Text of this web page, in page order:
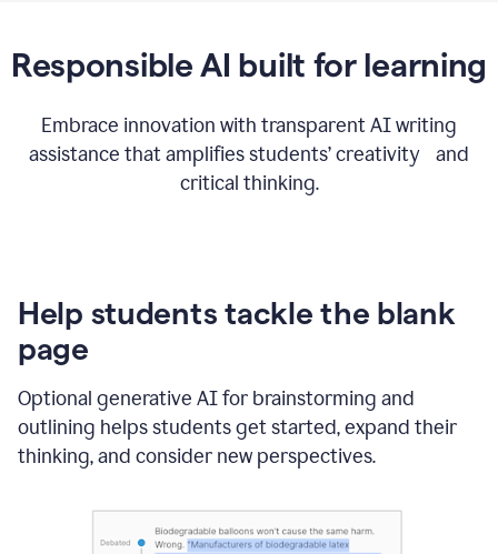
Responsible AI built for learning
Embrace innovation with transparent AI writing
assistance that amplifies students’ creativity and
critical thinking.
Help students tackle the blank
page
Optional generative AI for brainstorming and
outlining helps students get started, expand their
thinking, and consider new perspectives.